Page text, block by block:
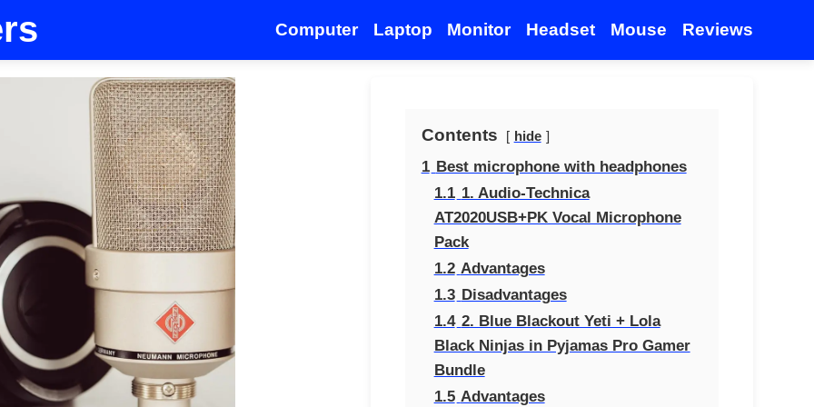
Computer Laptop Monitor Headset Mouse Reviews
Contents hide
1 Best microphone with headphones
1.1 1. Audio-Technica
AT2020USB+PK Vocal Microphone
Pack
1.2 Advantages
1.3 Disadvantages
1.4 2. Blue Blackout Yeti + Lola
Black Ninjas in Pyjamas Pro Gamer
Bundle
1.5 Advantages